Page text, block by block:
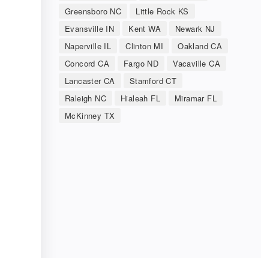
Greensboro NC
Little Rock KS
Evansville IN
Kent WA
Newark NJ
Naperville IL
Clinton MI
Oakland CA
Concord CA
Fargo ND
Vacaville CA
Lancaster CA
Stamford CT
Raleigh NC
Hialeah FL
Miramar FL
McKinney TX